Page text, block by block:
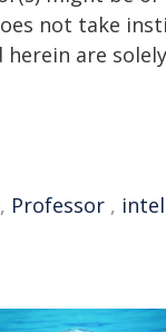
not take
herein are
, Professor ,